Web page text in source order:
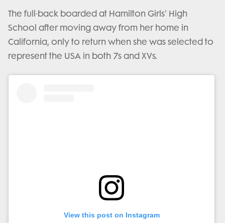
The full-back boarded at Hamilton Girls' High
School after moving away from her home in
California, only to return when she was selected to
represent the USA in both 7s and XVs.
View this post on Instagram